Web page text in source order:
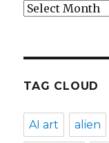
Archives
TAG CLOUD
AI art alien